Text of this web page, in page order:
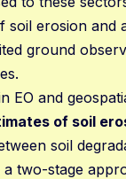
erosion and
ground
EO and
of soil
soil
two-stage